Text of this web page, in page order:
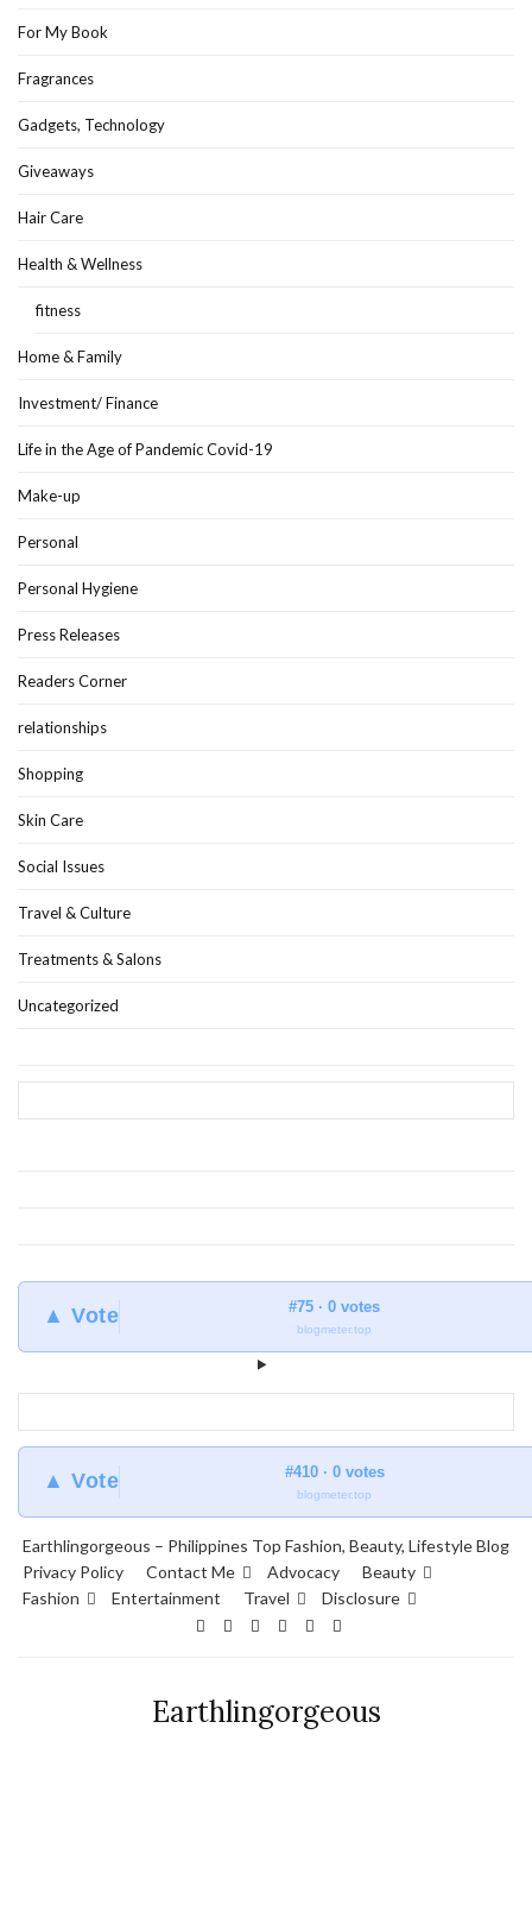
For My Book
Fragrances
Gadgets, Technology
Giveaways
Hair Care
Health & Wellness
fitness
Home & Family
Investment/ Finance
Life in the Age of Pandemic Covid-19
Make-up
Personal
Personal Hygiene
Press Releases
Readers Corner
relationships
Shopping
Skin Care
Social Issues
Travel & Culture
Treatments & Salons
Uncategorized
▲ Vote #75 · 0 votes
blogmeter.top
▲ Vote #410 · 0 votes
blogmeter.top
Earthlingorgeous – Philippines Top Fashion, Beauty, Lifestyle Blog
Privacy Policy
Contact Me Advocacy
Beauty
Fashion
Entertainment Travel Disclosure
Earthlingorgeous